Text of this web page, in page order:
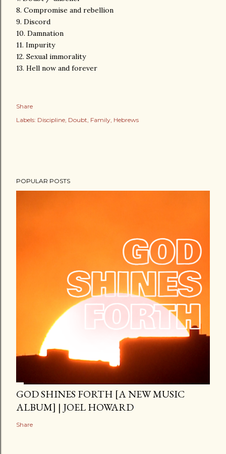
8. Compromise and rebellion
9. Discord
10. Damnation
11. Impurity
12. Sexual immorality
13. Hell now and forever
Share
Labels: Discipline Doubt Family Hebrews
POPULAR POSTS
GOD SHINES FORTH [A NEW MUSIC
ALBUM] | JOEL HOWARD
Share